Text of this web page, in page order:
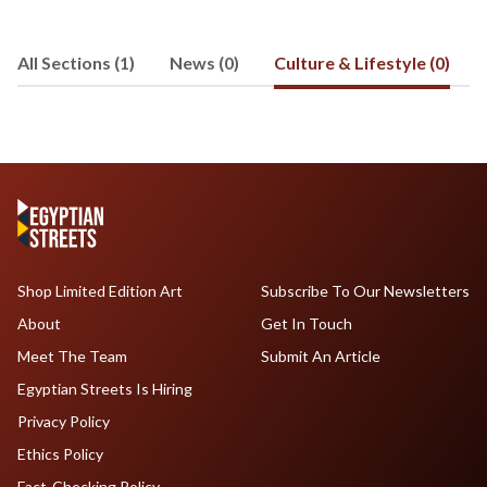
All Sections (1) News (0) Culture & Lifestyle (0)
Shop Limited Edition Art
About
Meet The Team
Egyptian Streets Is Hiring
Subscribe To Our Newsletters
Get In Touch
Submit An Article
Privacy Policy
Ethics Policy